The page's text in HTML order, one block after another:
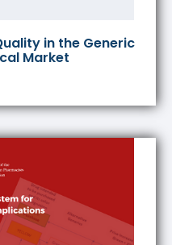
in the Generic
Market